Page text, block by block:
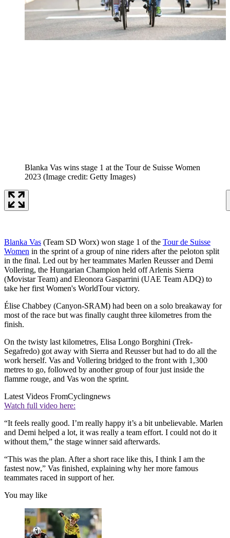
Blanka Vas wins stage 1 at the Tour de Suisse Women
2023 (Image credit: Getty Images)
Blanka Vas (Team SD Worx) won stage 1 of the Tour de Suisse
Women in the sprint of a group of nine riders after the peloton split
in the final. Led out by her teammates Marlen Reusser and Demi
Vollering, the Hungarian Champion held off Arlenis Sierra
(Movistar Team) and Eleonora Gasparrini (UAE Team ADQ) to
take her first Women's WorldTour victory.
Élise Chabbey (Canyon-SRAM) had been on a solo breakaway for
most of the race but was finally caught three kilometres from the
finish.
On the twisty last kilometres, Elisa Longo Borghini (Trek-
Segafredo) got away with Sierra and Reusser but had to do all the
work herself. Vas and Vollering bridged to the front with 1,300
metres to go, followed by another group of four just inside the
flamme rouge, and Vas won the sprint.
Latest Videos FromCyclingnews
Watch full video here:
“It feels really good. I’m really happy it’s a bit unbelievable. Marlen
and Demi helped a lot, it was really a team effort. I could not do it
without them,” the stage winner said afterwards.
“This was the plan. After a short race like this, I think I am the
fastest now,” Vas finished, explaining why her more famous
teammates raced in support of her.
You may like